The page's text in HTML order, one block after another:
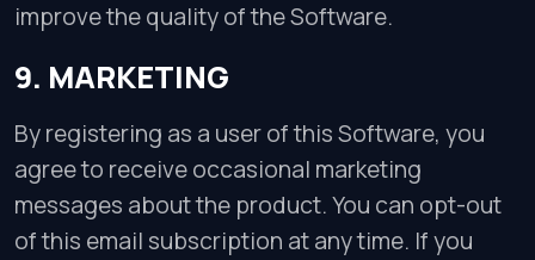
improve the quality of the Software.
9. MARKETING
By registering as a user of this Software, you
agree to receive occasional marketing
messages about the product. You can opt-out
of this email subscription at any time. If you